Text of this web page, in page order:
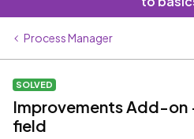
Process Manager
SOLVED
Improvements Add-
field